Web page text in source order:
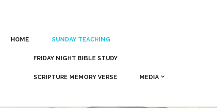
HOME SUNDAY TEACHING
FRIDAY NIGHT BIBLE STUDY
SCRIPTURE MEMORY VERSE MEDIA